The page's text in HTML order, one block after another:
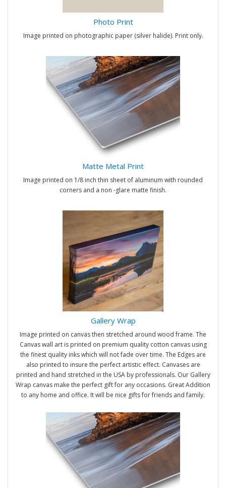
Photo Print
Image printed on photographic paper (silver halide). Print only.
Matte Metal Print
Image printed on 1/8 inch thin sheet of aluminum with rounded
corners and a non -glare matte finish.
Gallery Wrap
Image printed on canvas then stretched around wood frame. The
Canvas wall art is printed on premium quality cotton canvas using
the finest quality inks which will not fade over time. The Edges are
also printed to insure the perfect artistic effect. Canvases are
printed and hand stretched in the USA by professionals. Our Gallery
Wrap canvas make the perfect gift for any occasions. Great Addition
to any home and office. It will be nice gifts for friends and family.